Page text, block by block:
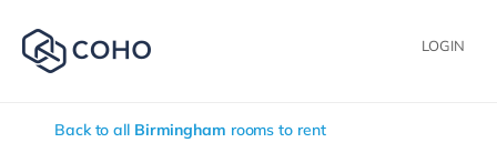
LOGIN
Back to all Birmingham rooms to rent